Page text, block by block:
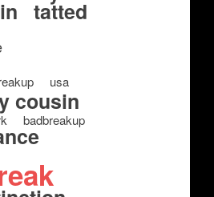
tatted
usa
cousin
badbreakup